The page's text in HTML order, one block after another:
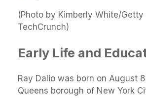
(Photo by Kimberly White/
TechCrunch)
Early Life and
Ray Dalio was born on August
Queens borough of New York